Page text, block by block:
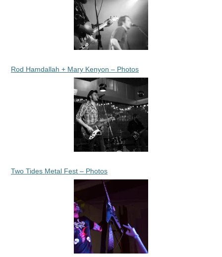
Rod Hamdallah + Mary Kenyon – Photos
Two Tides Metal Fest – Photos